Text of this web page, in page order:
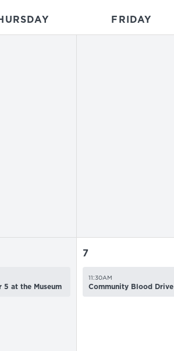
FRIDAY
5 at the Museum
7
11:30AM
Community Blood Drive